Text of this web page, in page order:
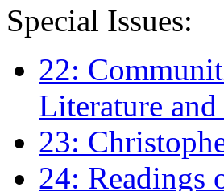
Special Issues:
22:
Literature
23:
24: Readings